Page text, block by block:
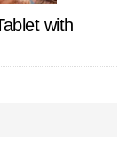
with